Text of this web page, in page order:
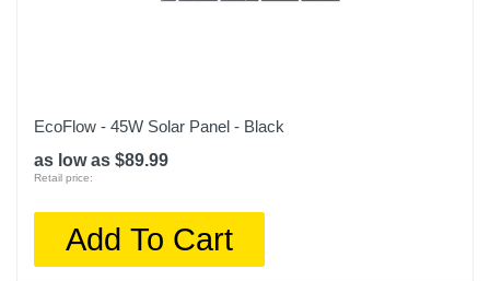
EcoFlow - 45W Solar Panel - Black
as low as $89.99
Retail price:
Add To Cart